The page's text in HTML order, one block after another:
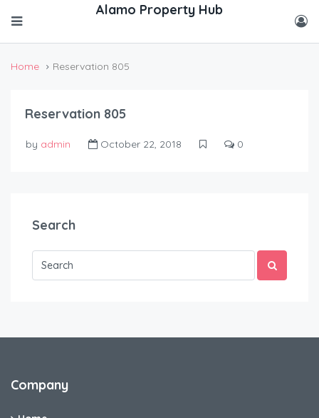
Home Reservation 805
Reservation 805
by admin October 22, 2018 0
Search
Company